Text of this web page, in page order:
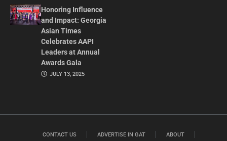
Honoring Influence
and Impact: Georgia
Asian Times
Celebrates AAPI
Leaders at Annual
Awards Gala
JULY 13, 2025
CONTACT US ADVERTISE IN GAT ABOUT